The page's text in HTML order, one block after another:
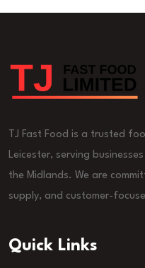
TJ Fast Food is a trusted
Leicester, serving
the Midlands. We are
supply, and customer-
Quick Links